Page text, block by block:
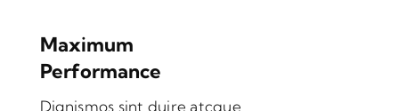
Maximum
Performance
Dignismos sint duire atcque